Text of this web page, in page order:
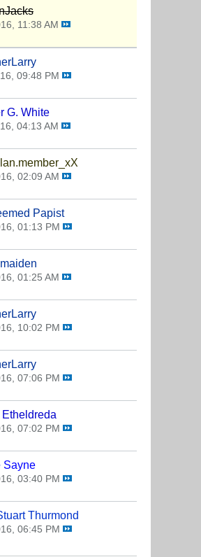
11:38 AM
09:48 PM
G. White
04:13 AM
02:09 AM
Papist
01:13 PM
01:25 AM
10:02 PM
07:06 PM
Etheldreda
07:02 PM
Sayne
03:40 PM
Thurmond
06:45 PM